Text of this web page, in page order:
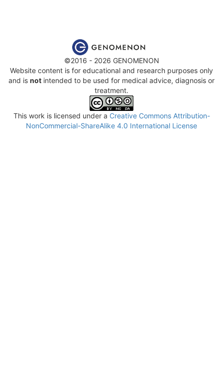
©2016 - 2026 GENOMENON
Website content is for educational and research purposes only
and is not intended to be used for medical advice, diagnosis or
treatment.
This work is licensed under a Creative Commons Attribution-
NonCommercial-ShareAlike 4.0 International License